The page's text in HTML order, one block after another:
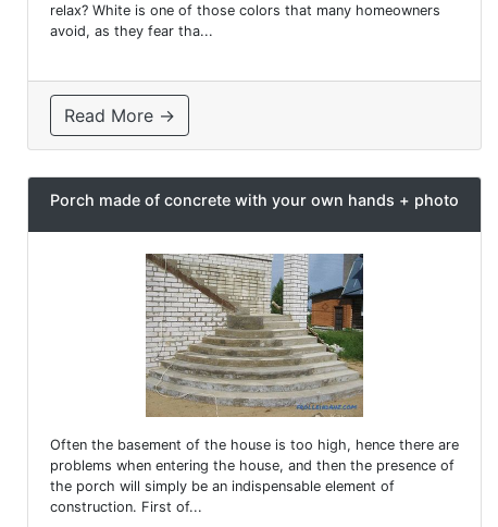
relax? White is one of those colors that many homeowners
avoid, as they fear tha...
Read More →
Porch made of concrete with your own hands + photo
Often the basement of the house is too high, hence there are
problems when entering the house, and then the presence of
the porch will simply be an indispensable element of
construction. First of...